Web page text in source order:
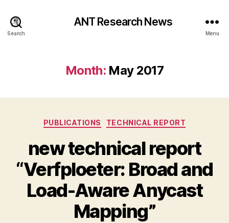
Search
ANT Research News
Menu
Month: May 2017
Categories
PUBLICATIONS TECHNICAL REPORT
new technical report
“Verfploeter: Broad and
Load-Aware Anycast
Mapping”